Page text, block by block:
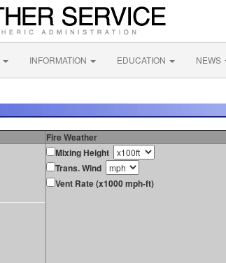
INFORMATION EDUCATION NEWS
Fire Weather
Mixing Height
Trans. Wind
Vent Rate (x1000 mph-ft)